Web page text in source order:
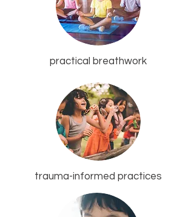
practical breathwork
trauma-informed practices